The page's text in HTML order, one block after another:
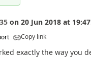
on 20 Jun 2018 at
Copy link
exactly the way you